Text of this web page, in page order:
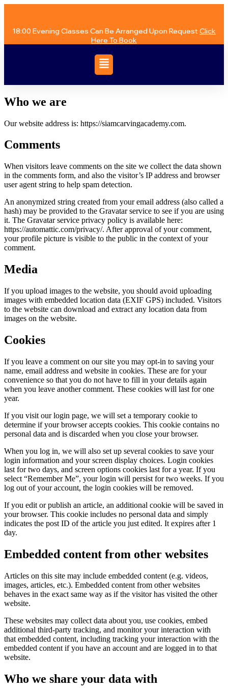
18:00 Evening Classes Can Be Arranged Upon RequestClick
Here To Book
Who we are
Our website address is: https://siamcarvingacademy.com.
Comments
When visitors leave comments on the site we collect the data shown
in the comments form, and also the visitor’s IP address and browser
user agent string to help spam detection.
An anonymized string created from your email address (also called a
hash) may be provided to the Gravatar service to see if you are using
it. The Gravatar service privacy policy is available here:
https://automattic.com/privacy/. After approval of your comment,
your profile picture is visible to the public in the context of your
comment.
Media
If you upload images to the website, you should avoid uploading
images with embedded location data (EXIF GPS) included. Visitors
to the website can download and extract any location data from
images on the website.
Cookies
If you leave a comment on our site you may opt-in to saving your
name, email address and website in cookies. These are for your
convenience so that you do not have to fill in your details again
when you leave another comment. These cookies will last for one
year.
If you visit our login page, we will set a temporary cookie to
determine if your browser accepts cookies. This cookie contains no
personal data and is discarded when you close your browser.
When you log in, we will also set up several cookies to save your
login information and your screen display choices. Login cookies
last for two days, and screen options cookies last for a year. If you
select “Remember Me”, your login will persist for two weeks. If you
log out of your account, the login cookies will be removed.
If you edit or publish an article, an additional cookie will be saved in
your browser. This cookie includes no personal data and simply
indicates the post ID of the article you just edited. It expires after 1
day.
Embedded content from other websites
Articles on this site may include embedded content (e.g. videos,
images, articles, etc.). Embedded content from other websites
behaves in the exact same way as if the visitor has visited the other
website.
These websites may collect data about you, use cookies, embed
additional third-party tracking, and monitor your interaction with
that embedded content, including tracking your interaction with the
embedded content if you have an account and are logged in to that
website.
Who we share your data with